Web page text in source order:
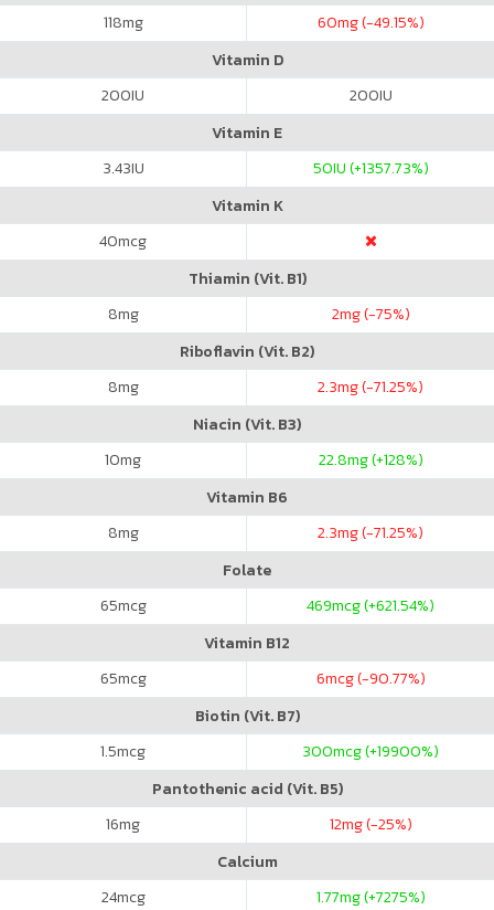
118mg 60mg (-49.15%)
Vitamin D
200IU 200IU
Vitamin E
3.43IU 50IU (+1357.73%)
Vitamin K
40mcg
Thiamin (Vit. B1)
8mg 2mg (-75%)
Riboflavin (Vit. B2)
8mg 2.3mg (-71.25%)
Niacin (Vit. B3)
10mg 22.8mg (+128%)
Vitamin B6
8mg 2.3mg (-71.25%)
Folate
65mcg 469mcg (+621.54%)
Vitamin B12
65mcg 6mcg (-90.77%)
Biotin (Vit. B7)
1.5mcg 300mcg (+19900%)
Pantothenic acid (Vit. B5)
16mg 12mg (-25%)
Calcium
24mcg 1.77mg (+7275%)